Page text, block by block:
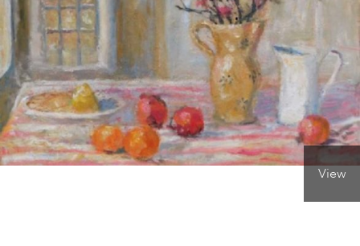
ONLINE ART CLUB
PERSONAL DEVELOPMENT
LIFE DRAWING View